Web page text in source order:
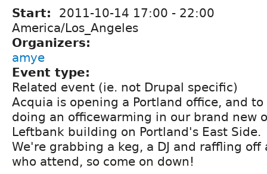
Start: 2011-10-14 17:00 - 22:00
America/Los_Angeles
Organizers:
amye
Event type:
Related event (ie. not Drupal specific)
Acquia is opening a Portland office, and
doing an officewarming in our brand new
Leftbank building on Portland's East Side.
We're grabbing a keg, a DJ and raffling off
who attend, so come on down!